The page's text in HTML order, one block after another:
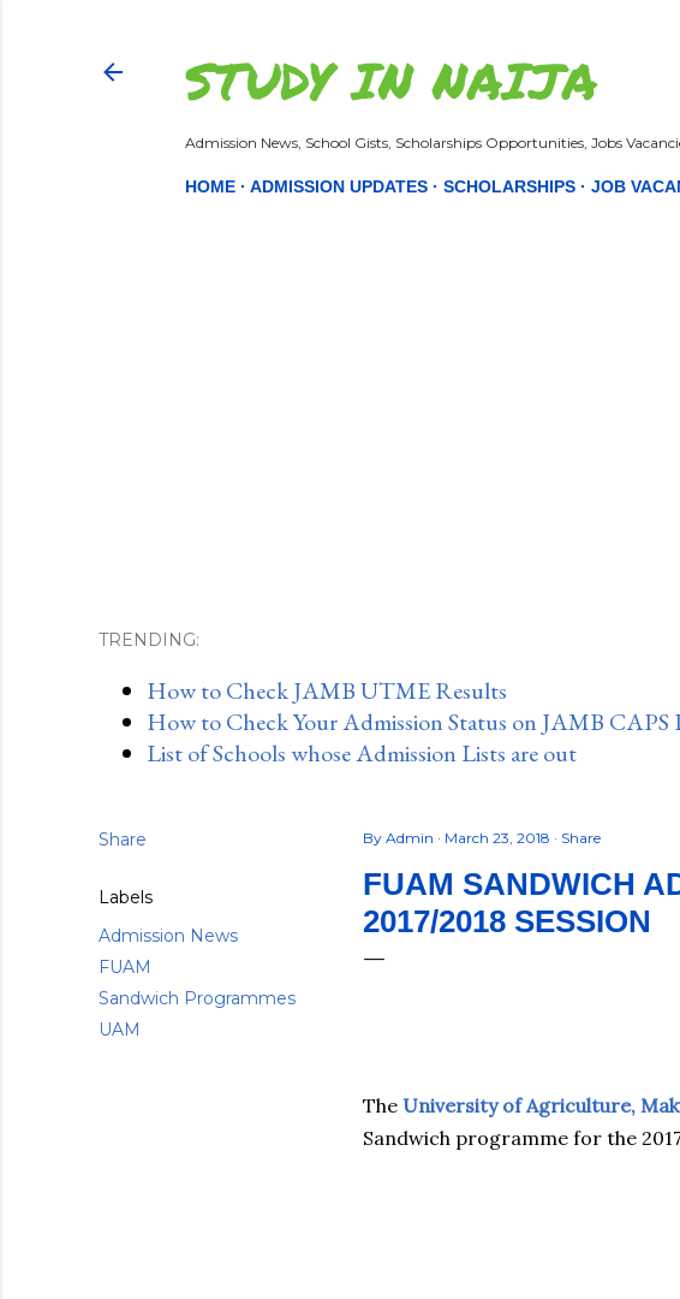
STUDY IN NAIJA
Admission News, School Gists, Scholarships Opportunities, Jobs
HOME ADMISSION UPDATES SCHOLARSHIPS JOB
TRENDING:
How to Check JAMB UTME Results
How to Check Your Admission Status on JAMB CAPS
List of Schools whose Admission Lists are out
Share
Labels
Admission News
FUAM
Sandwich Programmes
UAM
By Admin March 23, 2018 Share
FUAM SANDWICH
2017/2018 SESSION
The University of Agriculture,
Sandwich programme for the